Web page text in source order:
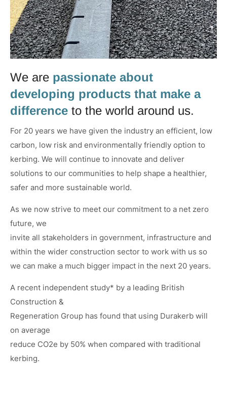
We are passionate about
developing products that make a
difference to the world around us.
For 20 years we have given the industry an efficient, low
carbon, low risk and environmentally friendly option to
kerbing. We will continue to innovate and deliver
solutions to our communities to help shape a healthier,
safer and more sustainable world.
As we now strive to meet our commitment to a net zero
future, we
invite all stakeholders in government, infrastructure and
within the wider construction sector to work with us so
we can make a much bigger impact in the next 20 years.
A recent independent study* by a leading British
Construction &
Regeneration Group has found that using Durakerb will
on average
reduce CO2e by 50% when compared with traditional
kerbing.